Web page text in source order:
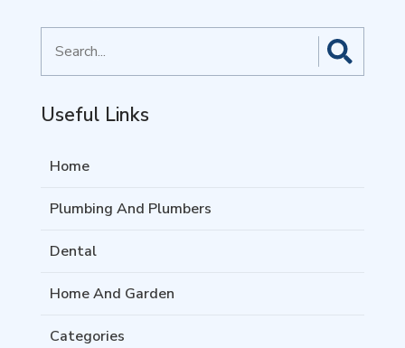
for
Useful Links
Home
Plumbing And Plumbers
Dental
Home And Garden
Categories